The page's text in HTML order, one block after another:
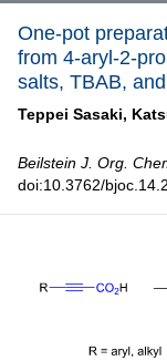
One-pot
from 4-aryl-2-
salts, TBAB,
Teppei Sasaki,
Beilstein J. Org.
doi:10.3762/